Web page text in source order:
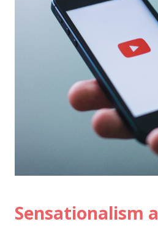
Sensationalism